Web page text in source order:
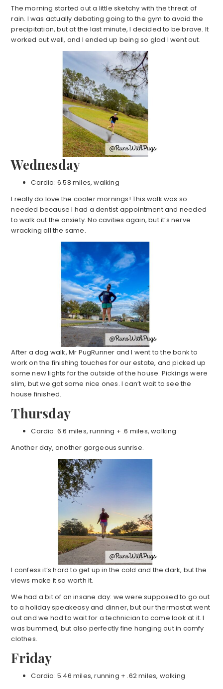
The morning started out a little sketchy with the threat of
rain. I was actually debating going to the gym to avoid the
precipitation, but at the last minute, I decided to be brave. It
worked out well, and I ended up being so glad I went out.
Wednesday
Cardio: 6.58 miles, walking
I really do love the cooler mornings! This walk was so
needed because I had a dentist appointment and needed
to walk out the anxiety. No cavities again, but it’s nerve
wracking all the same.
After a dog walk, Mr PugRunner and I went to the bank to
work on the finishing touches for our estate, and picked up
some new lights for the outside of the house. Pickings were
slim, but we got some nice ones. I can’t wait to see the
house finished.
Thursday
Cardio: 6.6 miles, running + .6 miles, walking
Another day, another gorgeous sunrise.
I confess it’s hard to get up in the cold and the dark, but the
views make it so worth it.
We had a bit of an insane day: we were supposed to go out
to a holiday speakeasy and dinner, but our thermostat went
out and we had to wait for a technician to come look at it. I
was bummed, but also perfectly fine hanging out in comfy
clothes.
Friday
Cardio: 5.46 miles, running + .62 miles, walking